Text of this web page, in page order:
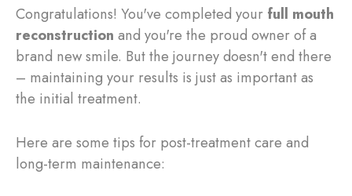
Congratulations! You've completed your full mouth
reconstruction and you're the proud owner of a
brand new smile. But the journey doesn't end there
– maintaining your results is just as important as
the initial treatment.
Here are some tips for post-treatment care and
long-term maintenance: